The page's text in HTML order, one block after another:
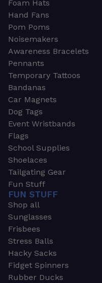
Foam Hats
Hand Fans
Pom Poms
Noisemakers
Awareness Bracelets
Pennants
Temporary Tattoos
Bandanas
Car Magnets
Dog Tags
Event Wristbands
Flags
School Supplies
Shoelaces
Tailgating Gear
Fun Stuff
FUN STUFF
Shop all
Sunglasses
Frisbees
Stress Balls
Hacky Sacks
Fidget Spinners
Rubber Ducks